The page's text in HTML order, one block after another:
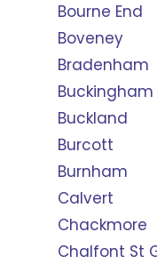
Bourne End
Boveney
Bradenham
Buckingham
Buckland
Burcott
Burnham
Calvert
Chackmore
Chalfont St